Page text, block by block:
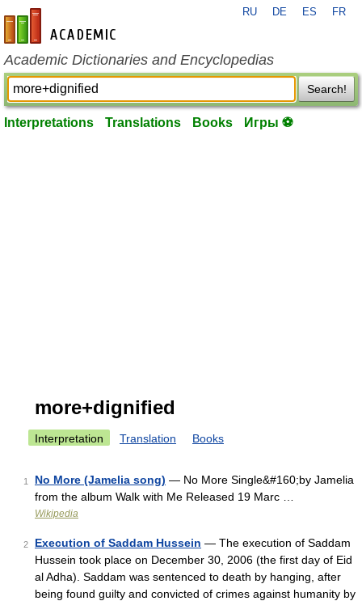
en-academic.com
RU DE ES FR
Academic Dictionaries and Encyclopedias
Search!
Interpretations Translations Books Игры ⚽
more+dignified
Interpretation Translation Books
1 No More (Jamelia song) — No More Single&#160;by Jamelia
from the album Walk with Me Released 19 Marc …
Wikipedia
2 Execution of Saddam Hussein — The execution of Saddam
Hussein took place on December 30, 2006 (the first day of Eid
al Adha). Saddam was sentenced to death by hanging, after
being found guilty and convicted of crimes against humanity by